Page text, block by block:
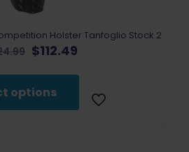
Holster Tanfoglio Stock 2
Original
was:
$124.99.
$112.49
is:
$112.49.
options
has
multiple